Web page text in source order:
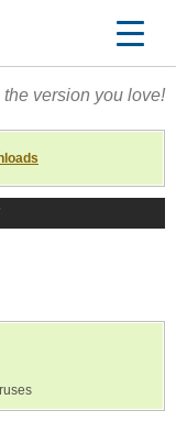
version you love!